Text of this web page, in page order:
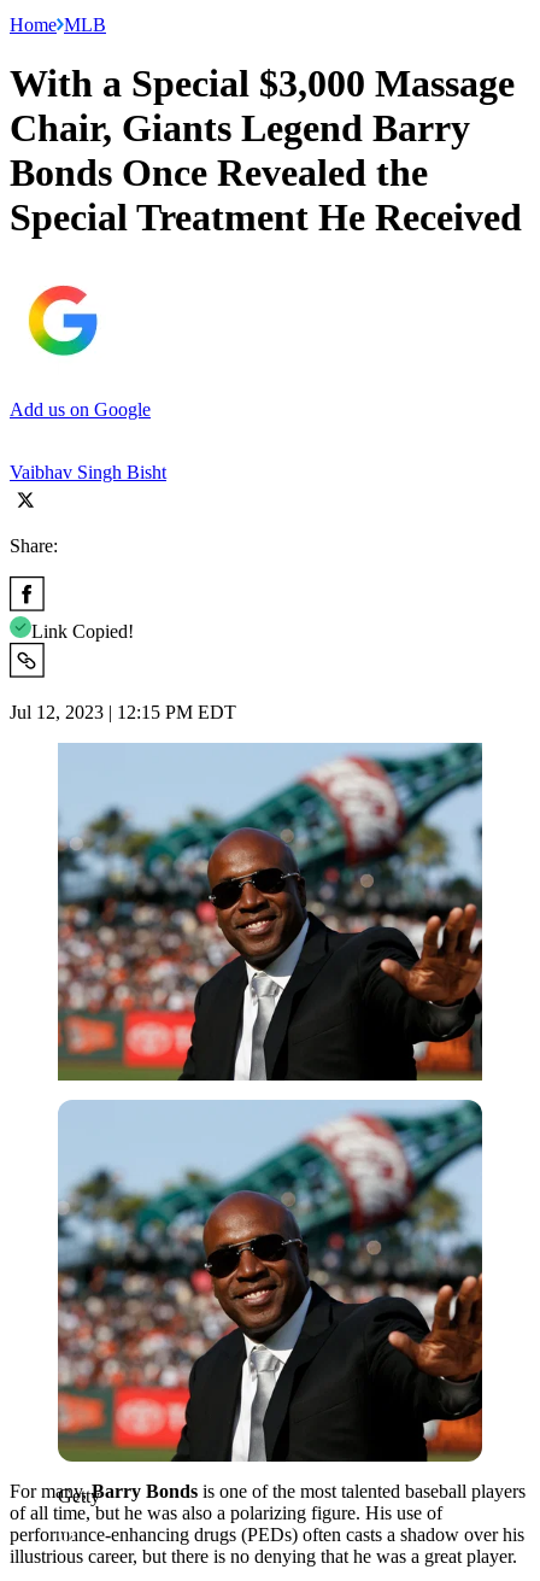
Home MLB
With a Special $3,000 Massage
Chair, Giants Legend Barry
Bonds Once Revealed the
Special Treatment He Received
Add us on Google
Vaibhav Singh Bisht
Share:
Link Copied!
Jul 12, 2023 | 12:15 PM EDT
Getty
Getty
For many,Barry Bonds is one of the most talented baseball players
of all time, but he was also a polarizing figure. His use of
performance-enhancing drugs (PEDs) often casts a shadow over his
illustrious career, but there is no denying that he was a great player.